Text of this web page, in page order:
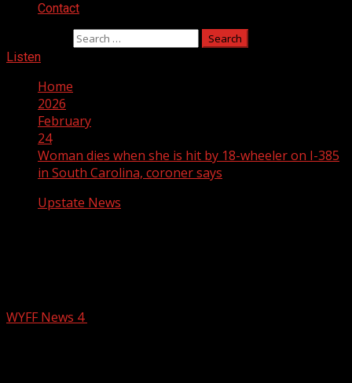
Contact
Listen
Home
2026
February
24
Woman dies when she is hit by 18-wheeler on I-385
in South Carolina, coroner says
Upstate News
WYFF News 4